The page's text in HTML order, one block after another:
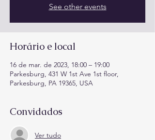
See other events
Horário e local
16 de mar. de 2023, 18:00 – 19:00
Parkesburg, 431 W 1st Ave 1st floor,
Parkesburg, PA 19365, USA
Convidados
Ver tudo